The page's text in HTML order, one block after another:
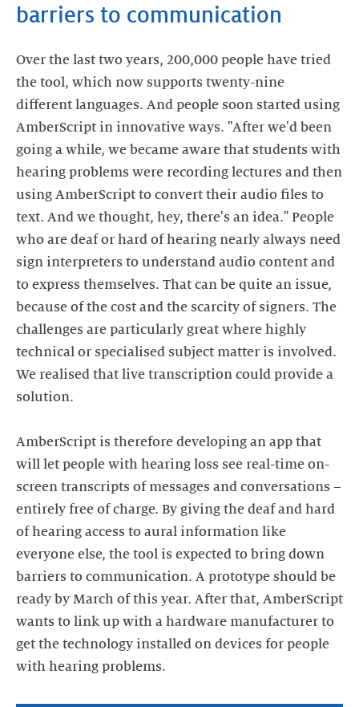
barriers to communication
Over the last two years, 200,000 people have tried
the tool, which now supports twenty-nine
different languages. And people soon started using
AmberScript in innovative ways. "After we'd been
going a while, we became aware that students with
hearing problems were recording lectures and then
using AmberScript to convert their audio files to
text. And we thought, hey, there's an idea." People
who are deaf or hard of hearing nearly always need
sign interpreters to understand audio content and
to express themselves. That can be quite an issue,
because of the cost and the scarcity of signers. The
challenges are particularly great where highly
technical or specialised subject matter is involved.
We realised that live transcription could provide a
solution.
AmberScript is therefore developing an app that
will let people with hearing loss see real-time on-
screen transcripts of messages and conversations –
entirely free of charge. By giving the deaf and hard
of hearing access to aural information like
everyone else, the tool is expected to bring down
barriers to communication. A prototype should be
ready by March of this year. After that, AmberScript
wants to link up with a hardware manufacturer to
get the technology installed on devices for people
with hearing problems.